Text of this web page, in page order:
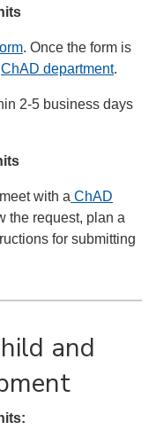
. Once the form is
ChAD department.
2-5 business days
with a ChAD
the request, plan a
for submitting
and